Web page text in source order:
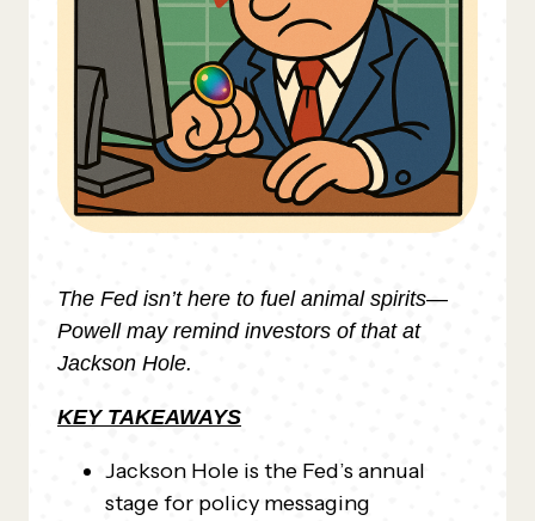
The Fed isn’t here to fuel animal spirits—
Powell may remind investors of that at
Jackson Hole.
KEY TAKEAWAYS
Jackson Hole is the Fed’s annual
stage for policy messaging